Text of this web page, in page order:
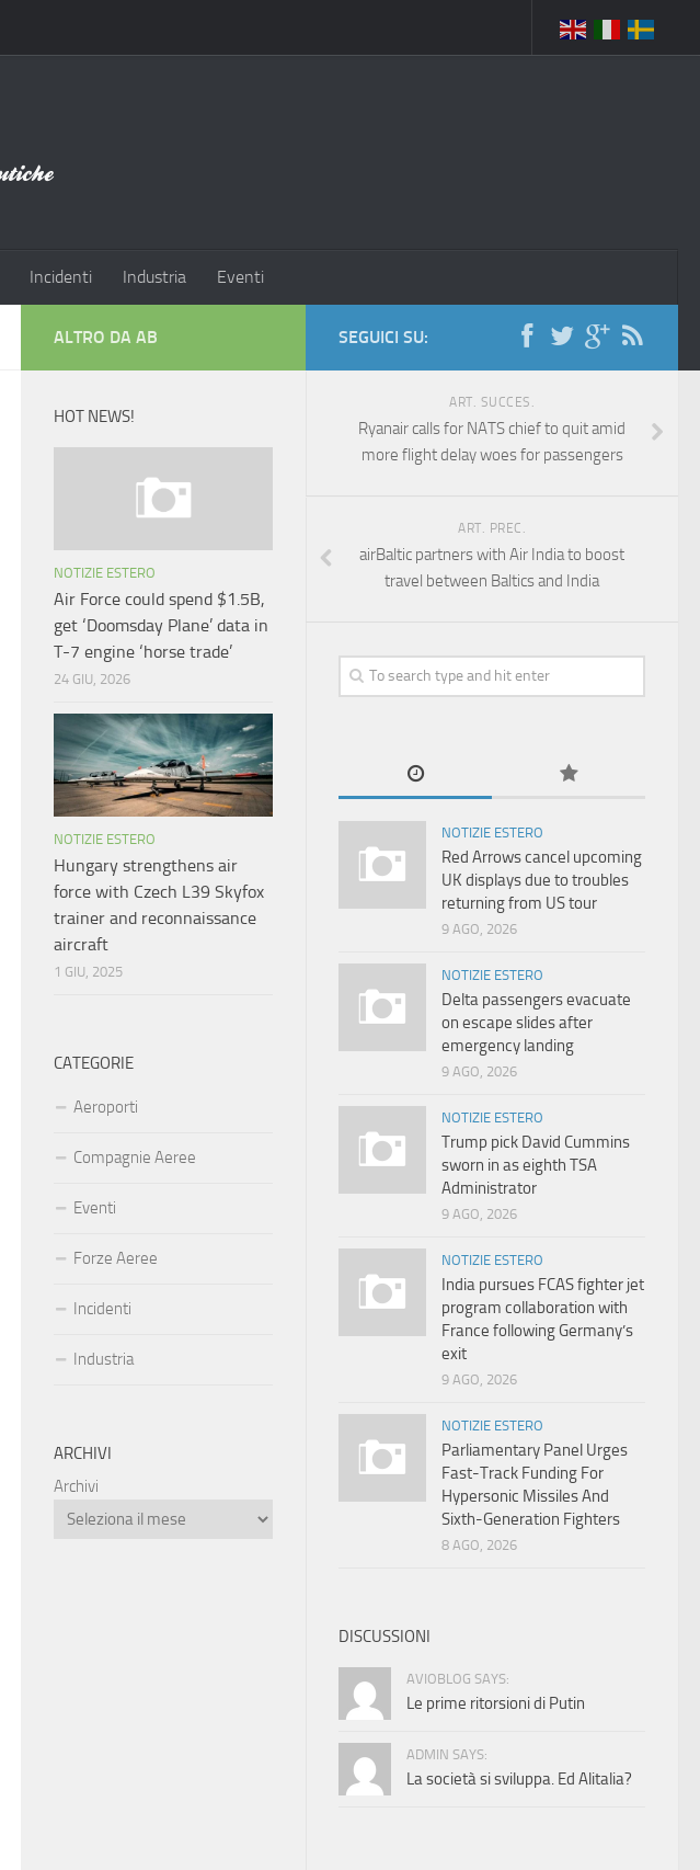
Incidenti Industria Eventi
SEGUICI SU:
ART. SUCCES.
Ryanair calls for NATS chief to quit amid
more flight delay woes for passengers
ART. PREC.
airBaltic partners with Air India to boost
travel between Baltics and India
NOTIZIE ESTERO
Red Arrows cancel upcoming
UK displays due to troubles
returning from US tour
9 AGO, 2026
NOTIZIE ESTERO
Delta passengers evacuate
on escape slides after
emergency landing
9 AGO, 2026
NOTIZIE ESTERO
Trump pick David Cummins
sworn in as eighth TSA
Administrator
9 AGO, 2026
NOTIZIE ESTERO
India pursues FCAS fighter jet
program collaboration with
France following Germany’s
exit
9 AGO, 2026
NOTIZIE ESTERO
Parliamentary Panel Urges
Fast-Track Funding For
Hypersonic Missiles And
Sixth-Generation Fighters
8 AGO, 2026
DISCUSSIONI
AVIOBLOG SAYS:
Le prime ritorsioni di Putin
ADMIN SAYS:
La società si sviluppa. Ed Alitalia?
ALTRO DA AB
HOT NEWS!
NOTIZIE ESTERO
Air Force could spend $1.5B,
get ‘Doomsday Plane’ data in
T-7 engine ‘horse trade’
24 GIU, 2026
NOTIZIE ESTERO
Hungary strengthens air
force with Czech L39 Skyfox
trainer and reconnaissance
aircraft
1 GIU, 2025
CATEGORIE
Aeroporti
Compagnie Aeree
Eventi
Forze Aeree
Incidenti
Industria
ARCHIVI
Archivi